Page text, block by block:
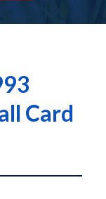
Card